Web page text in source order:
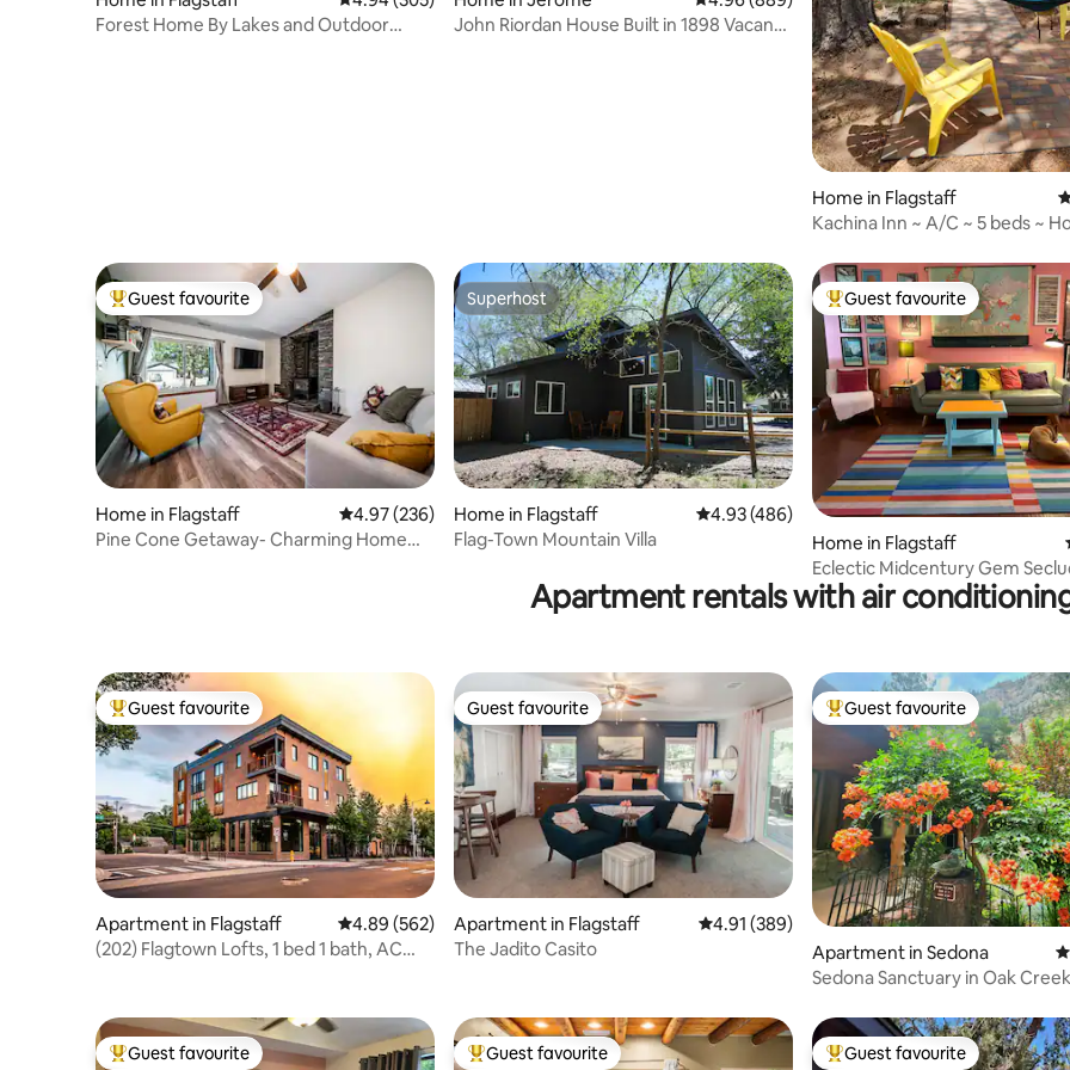
Forest Home By Lakes and Outdoor
John Riordan House Built in 1898 Vacant
Home in Flagstaff
Kachina Inn ~ A/C ~ 5 beds ~
Top guest favourite
Guest favourite
Home in Flagstaff 4.97 out of 5 average rating, 236 reviews
4.97 (236)
Pine Cone Getaway- Charming Home
Superhost
Superhost
Home in Flagstaff 4.93 out of 5 average rating, 486 reviews
4.93 (486)
Flag-Town Mountain Villa
Top guest favourite
Guest favourite
Home in Flagstaff
Eclectic Midcentury Gem
Pines
Apartment rentals with air
Top guest favourite
Guest favourite
Apartment in Flagstaff 4.89 out of 5 average rating, 562 reviews
4.89 (562)
(202) Flagtown Lofts, 1 bed 1 bath, AC
Guest favourite
Guest favourite
Apartment in Flagstaff 4.91 out of 5 average rating, 389 reviews
4.91 (389)
The Jadito Casito
Top guest favourite
Guest favourite
Apartment in Sedona
Sedona Sanctuary in Oak
Top guest favourite
Guest favourite Top guest favourite
Guest favourite Top guest favourite
Guest favourite